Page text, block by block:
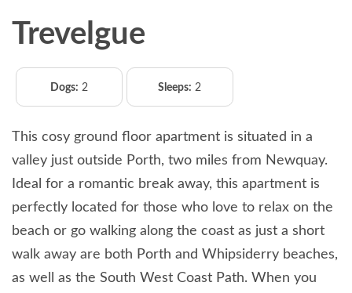
Trevelgue
Dogs: 2 Sleeps: 2
This cosy ground floor apartment is situated in a
valley just outside Porth, two miles from Newquay.
Ideal for a romantic break away, this apartment is
perfectly located for those who love to relax on the
beach or go walking along the coast as just a short
walk away are both Porth and Whipsiderry beaches,
as well as the South West Coast Path. When you